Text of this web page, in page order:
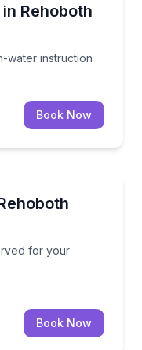
Rehoboth
water instruction
in-water instruction
Book Now
for your
for your
Book Now